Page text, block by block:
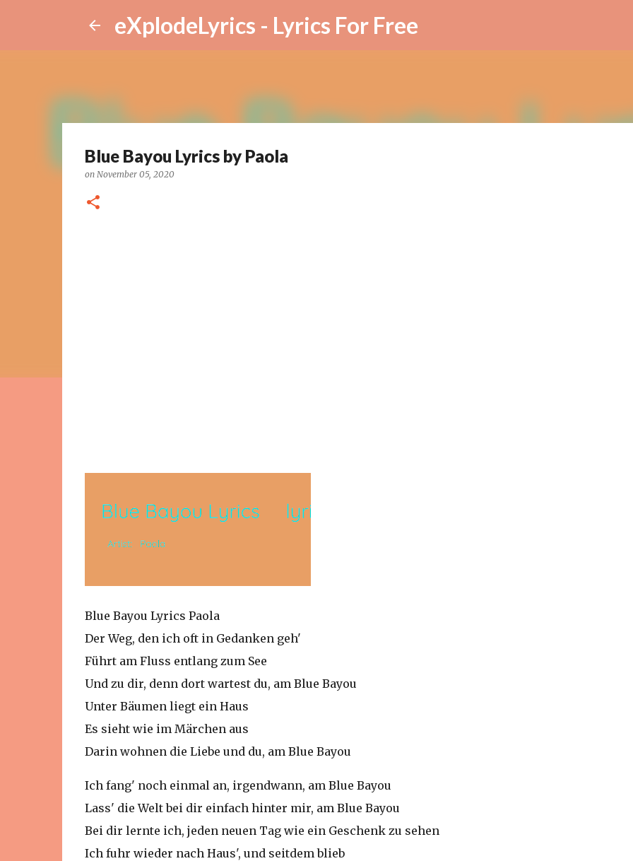
eXplodeLyrics - Lyrics For Free
Blue Bayou Lyrics by Paola
on November 05, 2020
Blue Bayou Lyrics Paola
Der Weg, den ich oft in Gedanken geh'
Führt am Fluss entlang zum See
Und zu dir, denn dort wartest du, am Blue Bayou
Unter Bäumen liegt ein Haus
Es sieht wie im Märchen aus
Darin wohnen die Liebe und du, am Blue Bayou
Ich fang' noch einmal an, irgendwann, am Blue Bayou
Lass' die Welt bei dir einfach hinter mir, am Blue Bayou
Bei dir lernte ich, jeden neuen Tag wie ein Geschenk zu sehen
Ich fuhr wieder nach Haus', und seitdem blieb